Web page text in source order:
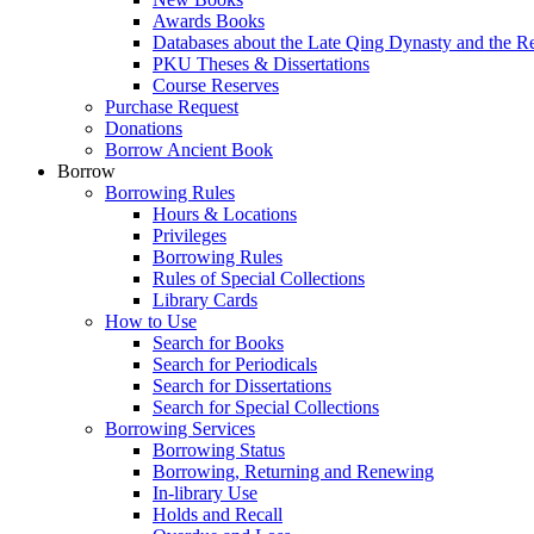
Awards Books
Databases about the Late Qing Dynasty and the
PKU Theses & Dissertations
Course Reserves
Purchase Request
Donations
Borrow Ancient Book
Borrow
Borrowing Rules
Hours & Locations
Privileges
Borrowing Rules
Rules of Special Collections
Library Cards
How to Use
Search for Books
Search for Periodicals
Search for Dissertations
Search for Special Collections
Borrowing Services
Borrowing Status
Borrowing, Returning and Renewing
In-library Use
Holds and Recall